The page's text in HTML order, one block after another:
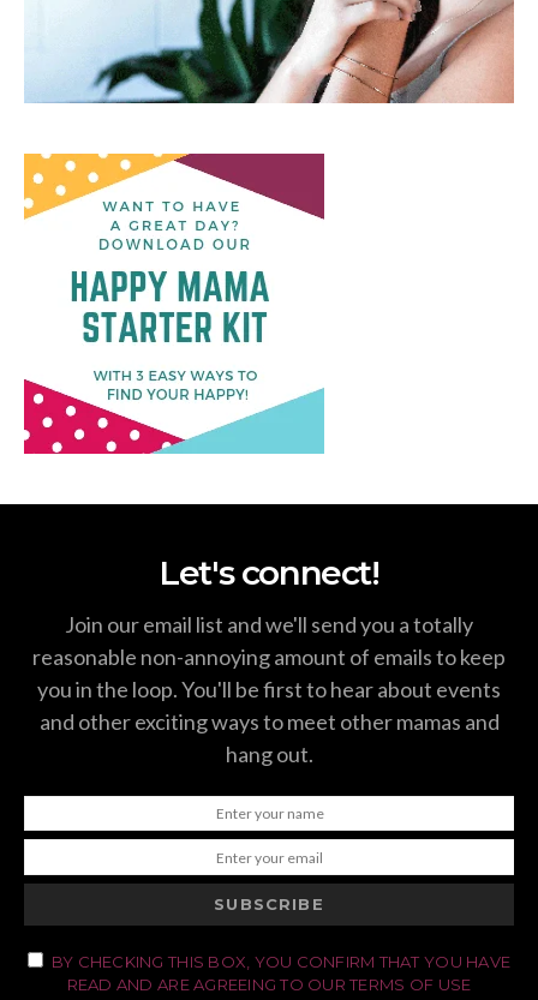
Let's connect!
Join our email list and we'll send you a totally
reasonable non-annoying amount of emails to keep
you in the loop. You'll be first to hear about events
and other exciting ways to meet other mamas and
hang out.
SUBSCRIBE
BY CHECKING THIS BOX, YOU CONFIRM THAT YOU HAVE
READ AND ARE AGREEING TO OUR TERMS OF USE